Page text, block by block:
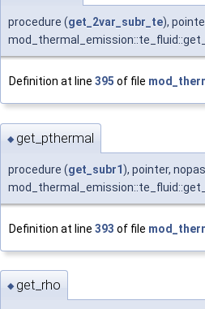
procedure (get_2var_subr_te),
Definition at line 395 of file
◆ get_pthermal
procedure (get_subr1), pointer,
Definition at line 393 of file
◆ get_rho